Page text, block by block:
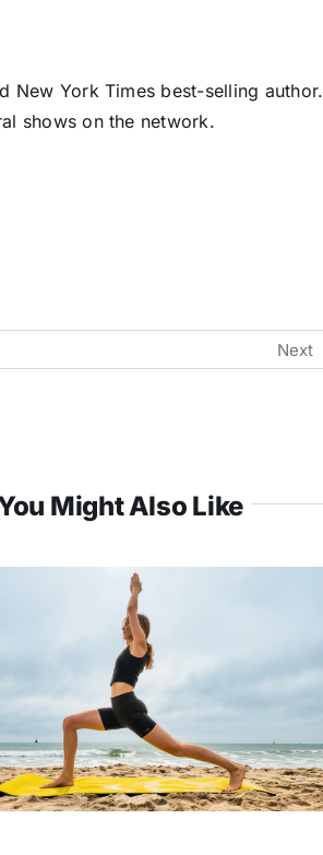
New York Times best-selling author.
shows on the network.
Next
Might Also Like